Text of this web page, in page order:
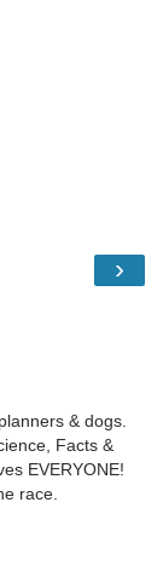
›
& dogs.
Facts &
EVERYONE!
race.